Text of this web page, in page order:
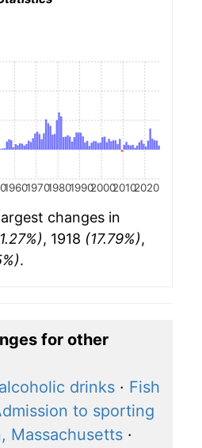
1960197019801990200020102020
changes in
, 1918 (17.79%),
.
for other
drinks · Fish
to sporting
Massachusetts ·